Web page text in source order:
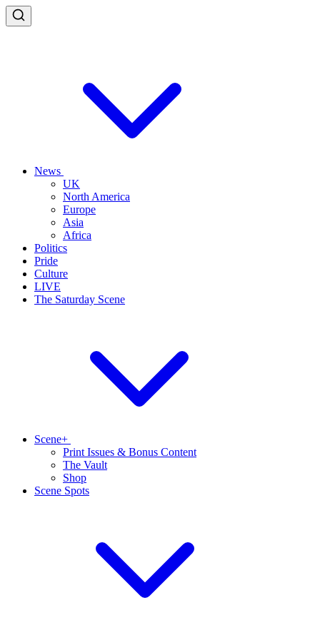
News
UK
North America
Europe
Asia
Africa
Politics
Pride
Culture
LIVE
The Saturday Scene
Scene+
Print Issues & Bonus Content
The Vault
Shop
Scene Spots